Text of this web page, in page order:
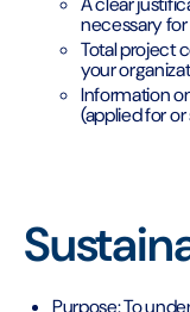
necessary
Total project
your
Information
(applied for